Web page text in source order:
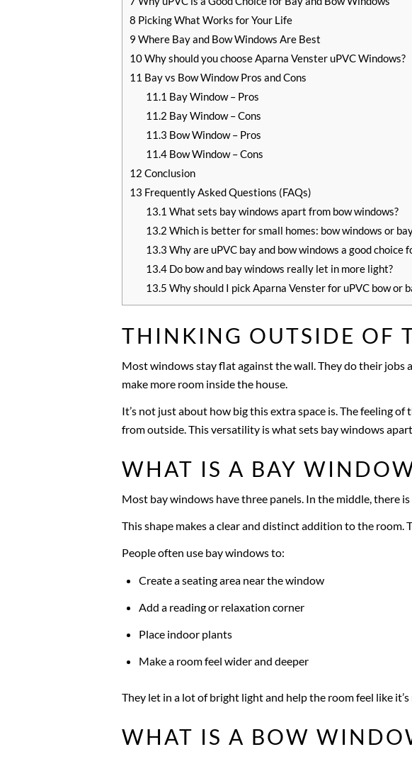
8 Picking What Works for Your Life
9 Where Bay and Bow Windows Are Best
10Why should you choose Aparna Venster uPVC Windows?
11 Bay vs Bow Window Pros and Cons
11.1 Bay Window – Pros
11.2 Bay Window – Cons
11.3 Bow Window – Pros
11.4Bow Window – Cons
12 Conclusion
13 Frequently Asked Questions (FAQs)
13.1 What sets bay windows apart from bow windows?
13.2 Which is better for small homes: bow windows or
13.3 Why are uPVC bay and bow windows a good choice
13.4Do bow and bay windows really let in more light?
13.5 Why should I pick Aparna Venster for uPVC bow or
THINKING OUTSIDE OF
Most windows stay flat against the wall. They do their jobs
make more room inside the house.
It’s not just about how big this extra space is. The feeling
from outside. This versatility is what sets bay windows
WHAT IS A BAY
Most bay windows have three panels. In the middle, there
This shape makes a clear and distinct addition to the room.
People often use bay windows to:
Create a seating area near the window
Add a reading or relaxation corner
Place indoor plants
Make a room feel wider and deeper
They let in a lot of bright light and help the room feel like it’s
WHAT IS A BOW